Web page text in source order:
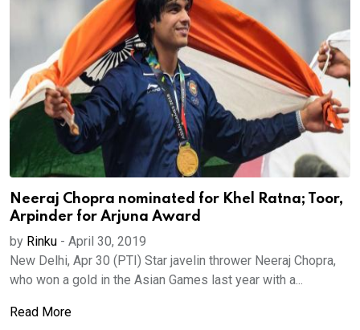
Neeraj Chopra nominated for Khel Ratna; Toor,
Arpinder for Arjuna Award
by Rinku - April 30, 2019
New Delhi, Apr 30 (PTI) Star javelin thrower Neeraj Chopra,
who won a gold in the Asian Games last year with a...
Read More